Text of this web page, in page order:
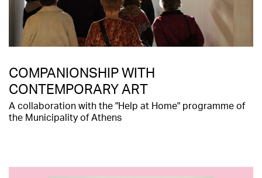
COMPANIONSHIP WITH
CONTEMPORARY ART
Α collaboration with the "Help at Home" programme of
the Municipality of Athens